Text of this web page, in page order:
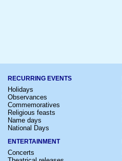
RECURRING EVENTS
Holidays
Observances
Commemoratives
Religious feasts
Name days
National Days
ENTERTAINMENT
Concerts